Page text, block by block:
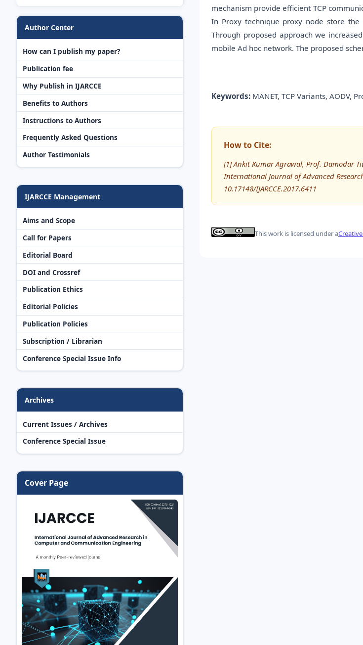
Author Center
How can I publish my paper?
Publication fee
Why Publish in IJARCCE
Benefits to Authors
Instructions to Authors
Frequently Asked Questions
Author Testimonials
IJARCCE Management
Aims and Scope
Call for Papers
Editorial Board
DOI and Crossref
Publication Ethics
Editorial Policies
Publication Policies
Subscription / Librarian
Conference Special Issue Info
Archives
Current Issues / Archives
Conference Special Issue
Cover Page
mechanism provide efficient TCP
In Proxy technique proxy node store
Through proposed approach we
mobile Ad hoc network. The proposed
Keywords: MANET, TCP Variants, AODV,
How to Cite:
[1] Ankit Kumar Agrawal, Prof. Damodar
International Journal of Advanced
10.17148/IJARCCE.2017.6411
This work is licensed under a